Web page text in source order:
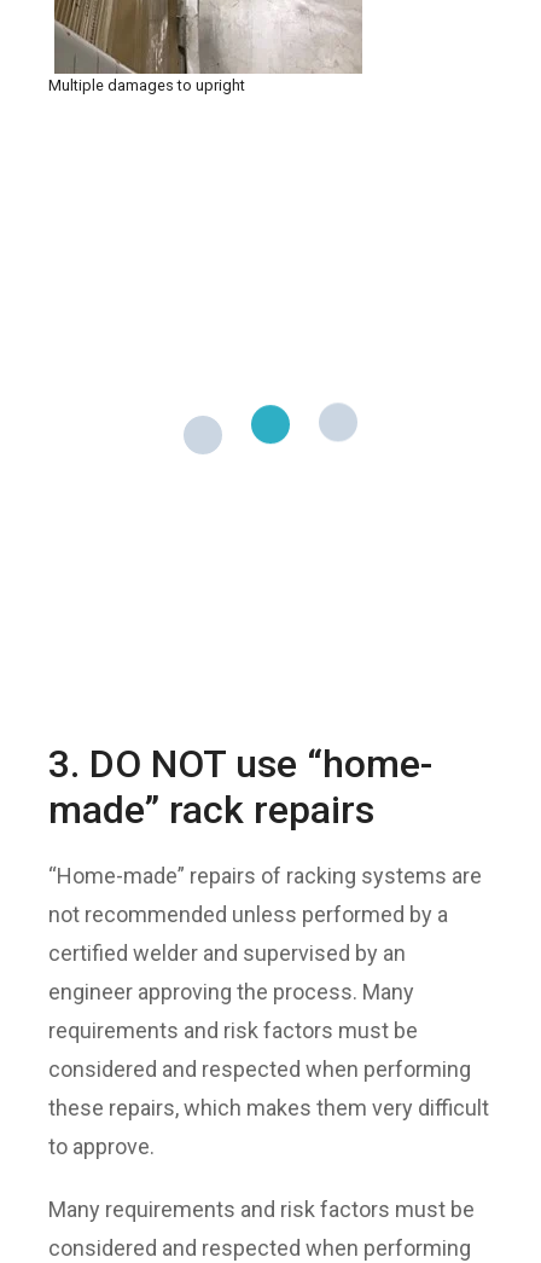
Multiple damages to upright
3. DO NOT use “home-
made” rack repairs
“Home-made” repairs of racking systems are
not recommended unless performed by a
certified welder and supervised by an
engineer approving the process. Many
requirements and risk factors must be
considered and respected when performing
these repairs, which makes them very difficult
to approve.
Many requirements and risk factors must be
considered and respected when performing